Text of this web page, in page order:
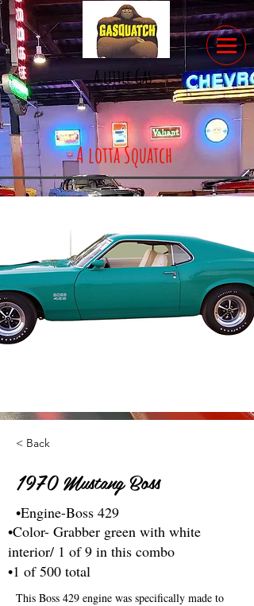
A little Gas
A lotta Squatch
< Back
1970 Mustang Boss
•Engine-Boss 429
•Color- Grabber green with white
interior/ 1 of 9 in this combo
•1 of 500 total
This Boss 429 engine was specifically made to